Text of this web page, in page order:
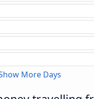
More Days